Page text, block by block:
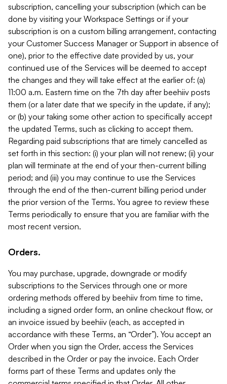
subscription, cancelling your subscription (which can be
done by visiting your Workspace Settings or if your
subscription is on a custom billing arrangement, contacting
your Customer Success Manager or Support in absence of
one), prior to the effective date provided by us, your
continued use of the Services will be deemed to accept
the changes and they will take effect at the earlier of: (a)
11:00 a.m. Eastern time on the 7th day after beehiiv posts
them (or a later date that we specify in the update, if any);
or (b) your taking some other action to specifically accept
the updated Terms, such as clicking to accept them.
Regarding paid subscriptions that are timely cancelled as
set forth in this section: (i) your plan will not renew; (ii) your
plan will terminate at the end of your then-current billing
period; and (iii) you may continue to use the Services
through the end of the then-current billing period under
the prior version of the Terms. You agree to review these
Terms periodically to ensure that you are familiar with the
most recent version.
Orders.
You may purchase, upgrade, downgrade or modify
subscriptions to the Services through one or more
ordering methods offered by beehiiv from time to time,
including a signed order form, an online checkout flow, or
an invoice issued by beehiiv (each, as accepted in
accordance with these Terms, an “Order”). You accept an
Order when you sign the Order, access the Services
described in the Order or pay the invoice. Each Order
forms part of these Terms and updates only the